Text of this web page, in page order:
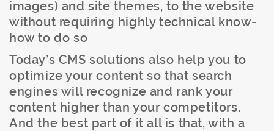
images) and site themes, to the website
without requiring highly technical know-
how to do so
Today’s CMS solutions also help you to
optimize your content so that search
engines will recognize and rank your
content higher than your competitors.
And the best part of it all is that, with a